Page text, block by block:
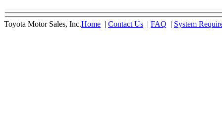
Toyota Motor Sales, Inc.Home | Contact Us | FAQ | System